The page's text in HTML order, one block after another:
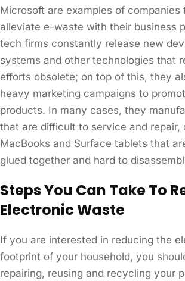
Microsoft are examples of companies
alleviate e-waste with their business
tech firms constantly release new
systems and other technologies that
efforts obsolete; on top of this, they
heavy marketing campaigns to
products. In many cases, they
that are difficult to service and repair,
MacBooks and Surface tablets that
glued together and hard to
Steps You Can Take To
Electronic Waste
If you are interested in reducing the
footprint of your household, you
repairing, reusing and recycling your